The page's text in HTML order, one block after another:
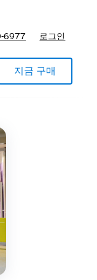
6977 로그인
지금 구매